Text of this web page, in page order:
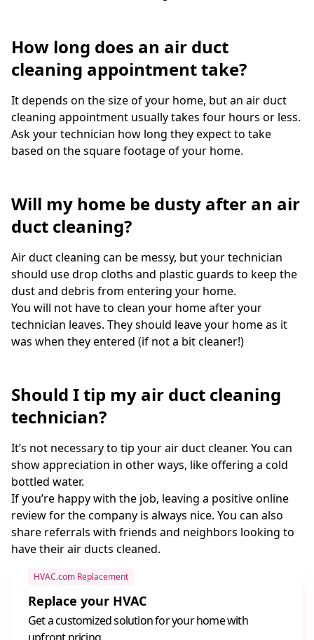
How long does an air duct
cleaning appointment take?
It depends on the size of your home, but an air duct
cleaning appointment usually takes four hours or less.
Ask your technician how long they expect to take
based on the square footage of your home.
Will my home be dusty after an air
duct cleaning?
Air duct cleaning can be messy, but your technician
should use drop cloths and plastic guards to keep the
dust and debris from entering your home.
You will not have to clean your home after your
technician leaves. They should leave your home as it
was when they entered (if not a bit cleaner!)
Should I tip my air duct cleaning
technician?
It’s not necessary to tip your air duct cleaner. You can
show appreciation in other ways, like offering a cold
bottled water.
If you’re happy with the job, leaving a positive online
review for the company is always nice. You can also
share referrals with friends and neighbors looking to
have their air ducts cleaned.
HVAC.com Replacement
Replace your HVAC
Get a customized solution for your home with